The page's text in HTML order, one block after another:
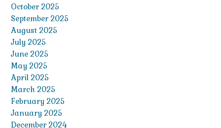
October 2025
September 2025
August 2025
July 2025
June 2025
May 2025
April 2025
March 2025
February 2025
January 2025
December 2024